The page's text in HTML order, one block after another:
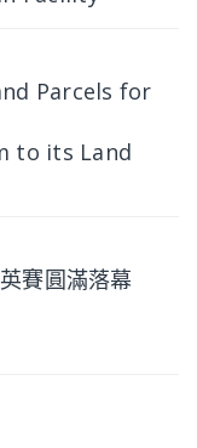
Parcels for
to its Land
賽圓滿落幕